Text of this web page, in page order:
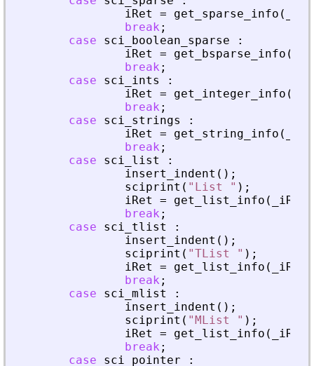
iRet
= get_sparse_info (
break ;
case
sci_boolean_sparse
:
iRet
= get_bsparse_info (
break ;
case
sci_ints
:
iRet
= get_integer_info (
break ;
case
sci_strings
:
iRet
= get_string_info (
break ;
case
sci_list
:
insert_indent ( ) ;
sciprint ( " List " ) ;
iRet
= get_list_info ( iRhs
break ;
case
sci_tlist
:
insert_indent ( ) ;
sciprint ( "TList " ) ;
iRet
= get_list_info ( iRhs
break ;
case
sci_mlist
:
insert_indent ( ) ;
sciprint ( "MList " ) ;
iRet
= get_list_info ( iRhs
break ;
case
sci_pointer :